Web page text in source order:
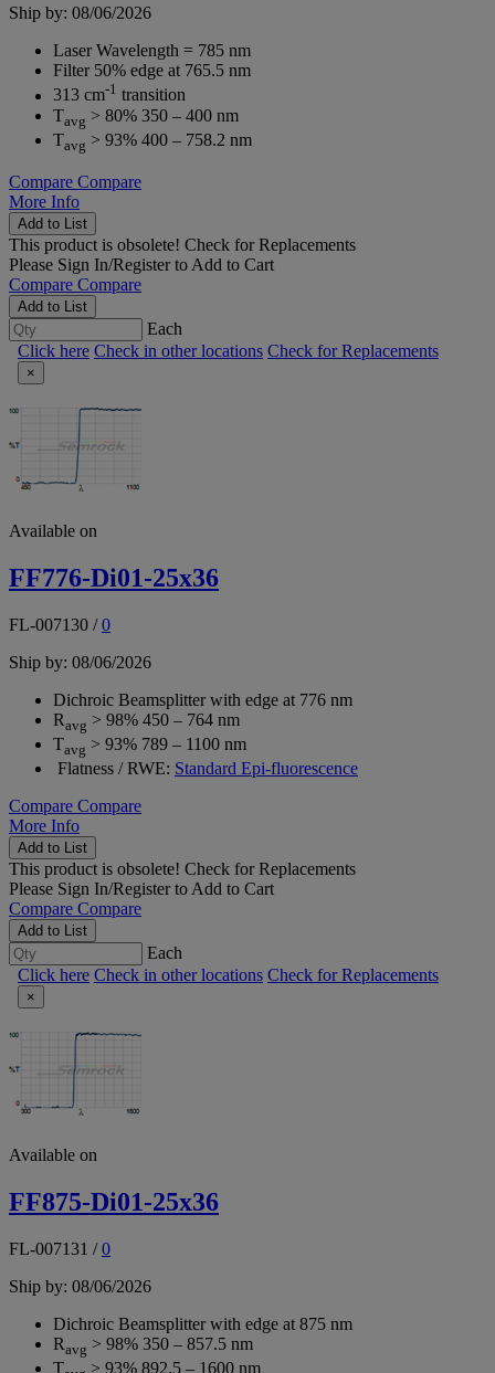
Ship by: 08/06/2026
Laser Wavelength = 785 nm
Filter 50% edge at 765.5 nm
313 cm-1 transition
Tavg > 80% 350 – 400 nm
Tavg > 93% 400 – 758.2 nm
Compare Compare
More Info
Add to List
This product is obsolete! Check for Replacements
Please Sign In/Registerto Add to Cart
Compare Compare
Add to List
Each
Click here Check in other locations Check for Replacements
×
Available on
FF776-Di01-25x36
FL-007130 /0
Ship by: 08/06/2026
Dichroic Beamsplitter with edge at 776 nm
Ravg > 98% 450 – 764 nm
Tavg > 93% 789 – 1100 nm
Flatness / RWE: Standard Epi-fluorescence
Compare Compare
More Info
Add to List
This product is obsolete! Check for Replacements
Please Sign In/Registerto Add to Cart
Compare Compare
Add to List
Each
Click here Check in other locations Check for Replacements
×
Available on
FF875-Di01-25x36
FL-007131 /0
Ship by: 08/06/2026
Dichroic Beamsplitter with edge at 875 nm
Ravg > 98% 350 – 857.5 nm
T
> 93% 892.5 – 1600 nm